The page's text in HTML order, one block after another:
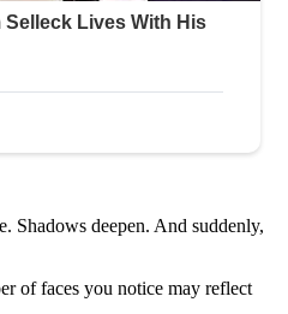
Shadows deepen. And suddenly,
of faces you notice may reflect